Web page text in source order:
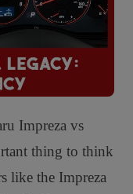
Impreza vs
thing to think
like the Impreza